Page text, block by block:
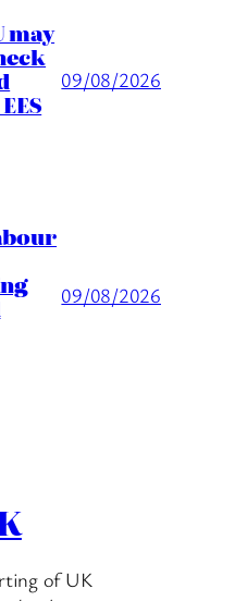
may
09/08/2026
09/08/2026
of UK